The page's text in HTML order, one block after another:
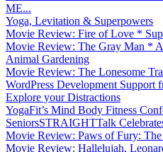
ME...
Yoga, Levitation & Superpowers
Movie Review: Fire of Love *
Movie Review: The Gray Man *
Animal Gardening
Movie Review: The Lonesome
WordPress Development Support
Explore your Distractions
YogaFit’s Mind Body Fitness
SeniorsSTRAIGHTTalk
Movie Review: Paws of Fury:
Movie Review: Hallelujah,